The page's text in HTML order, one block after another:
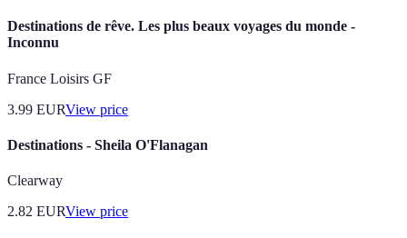
Destinations de rêve. Les plus beaux voyages du monde -
Inconnu
France Loisirs GF
3.99 EURView price
Destinations - Sheila O'Flanagan
Clearway
2.82 EURView price